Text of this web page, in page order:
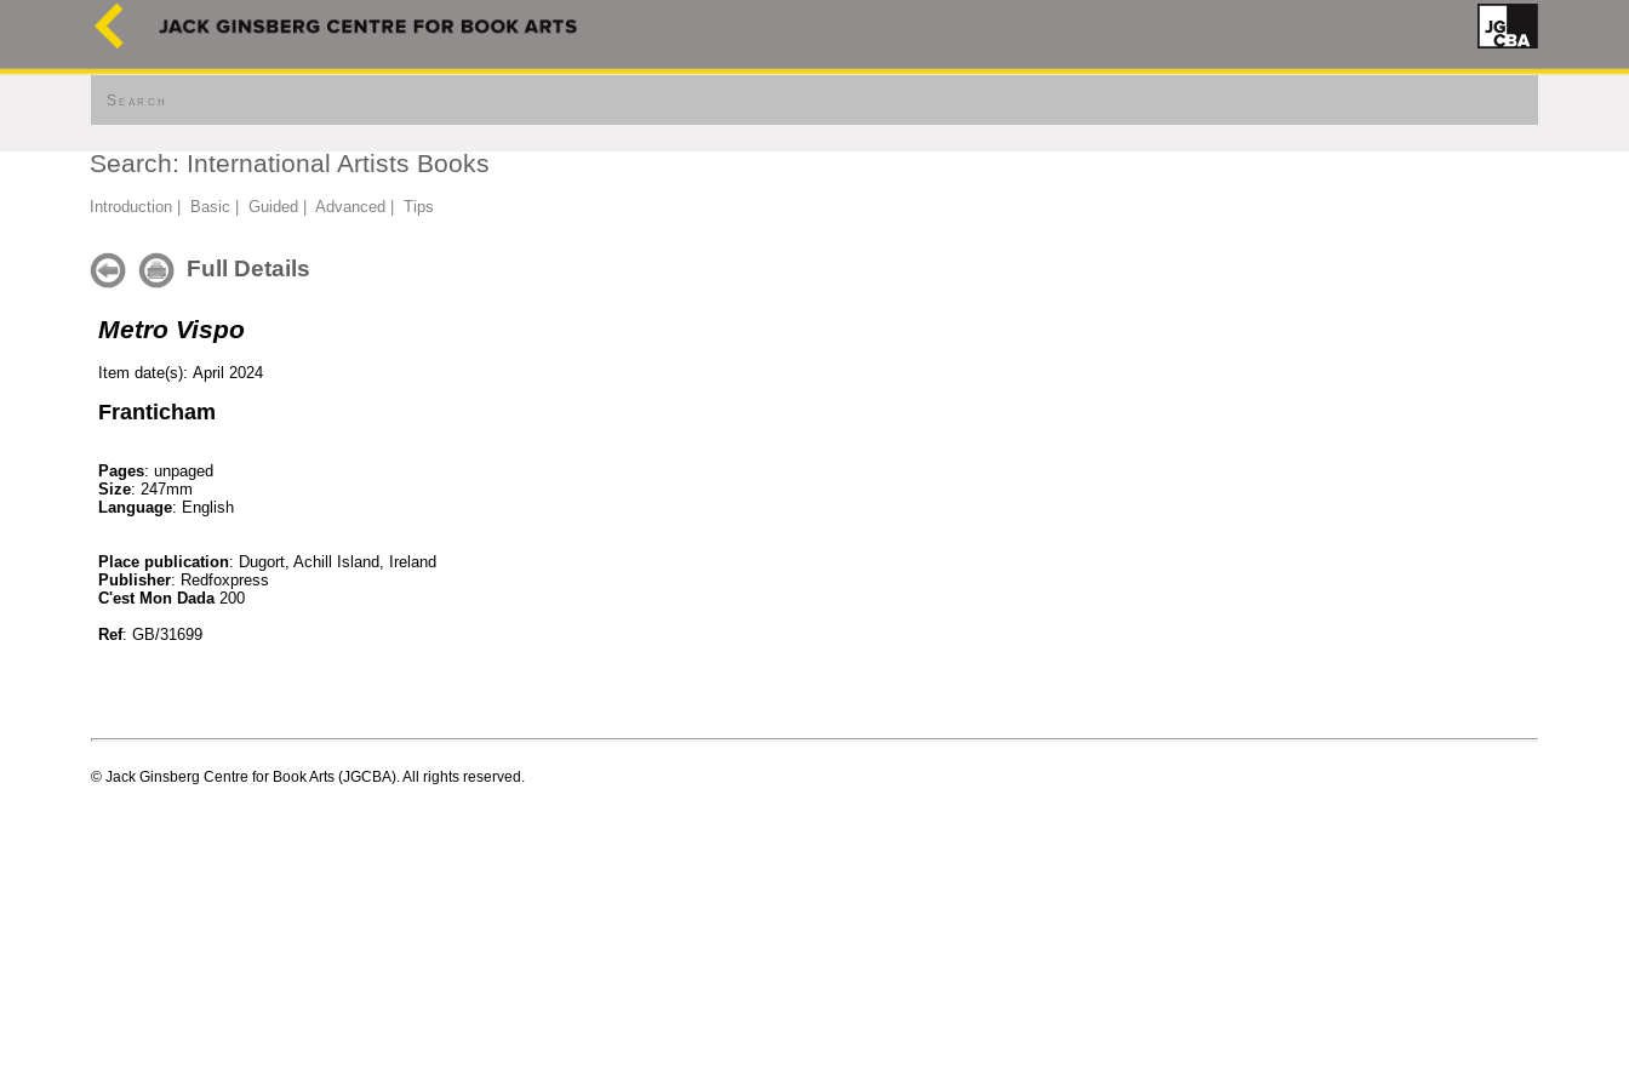
Search
Search: International Artists Books
Introduction Basic Guided Advanced Tips
Full Details
Metro Vispo
Item date(s): April 2024
Franticham
Pages: unpaged
Size: 247mm
Language: English
Place publication: Dugort, Achill Island, Ireland
Publisher: Redfoxpress
C'est Mon Dada200
Ref: GB/31699
© Jack Ginsberg Centre for Book Arts (JGCBA). All rights reserved.